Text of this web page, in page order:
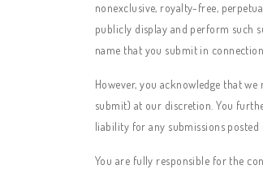
nonexclusive, royalty-free,
publicly display and perform such
name that you submit in
However, you acknowledge that
submit) at our discretion. You
liability for any submissions
You are fully responsible for the